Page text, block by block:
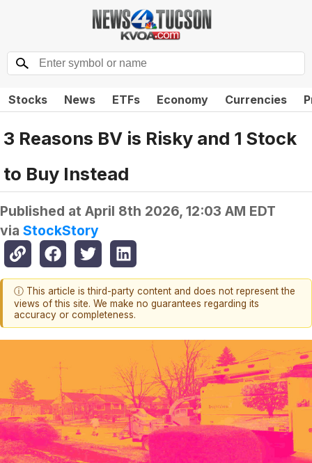
Stocks News ETFs Economy Currencies
3 Reasons BV is Risky and 1 Stock
to Buy Instead
Published at April 8th 2026, 12:03 AM EDT
via StockStory
ⓘ This article is third-party content and does not represent the
views of this site. We make no guarantees regarding its
accuracy or completeness.